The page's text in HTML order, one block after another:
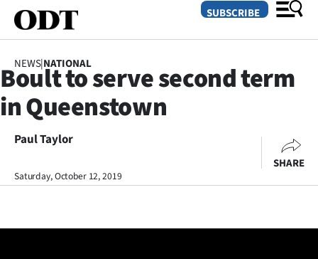
SECTIONS
Dunedin
Otago
SUBSCRIBE
NEWS|NATIONAL
Boult to serve second term
in Queenstown
Paul Taylor
Saturday, October 12, 2019
SHARE